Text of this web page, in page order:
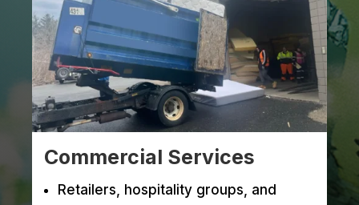
Commercial Services
Retailers, hospitality groups, and